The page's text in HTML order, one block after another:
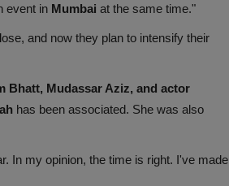
event in Mumbai at the same time."
and now they plan to intensify their
Bhatt, Mudassar Aziz, and actor
has been associated. She was also
In my opinion, the time is right. I've made